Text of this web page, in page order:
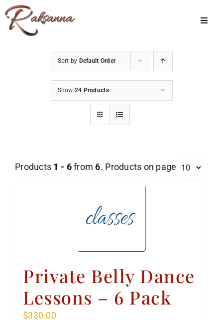
Skip
to
content
My Account
Sort by Default Order
Show 24 Products
Products 1 - 6from6. Products on page
Private Belly Dance
Lessons – 6 Pack
$330.00